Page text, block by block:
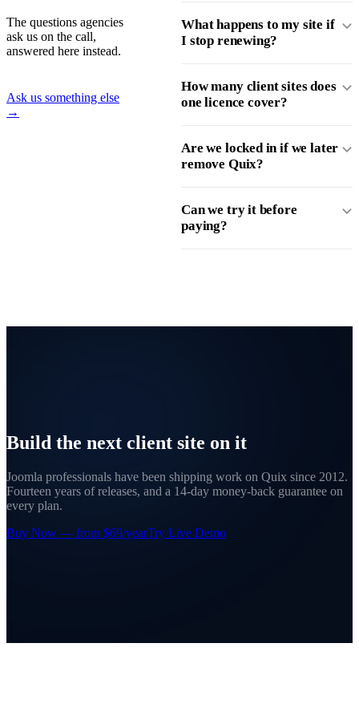
The questions agencies
ask us on the call,
answered here instead.
Ask us something else
→
What happens to my site if
I stop renewing?
How many client sites does
one licence cover?
Are we locked in if we later
remove Quix?
Can we try it before
paying?
Build the next client site on it
Joomla professionals have been shipping work on Quix since 2012.
Fourteen years of releases, and a 14-day money-back guarantee on
every plan.
Buy Now — from $69/yearTry Live Demo